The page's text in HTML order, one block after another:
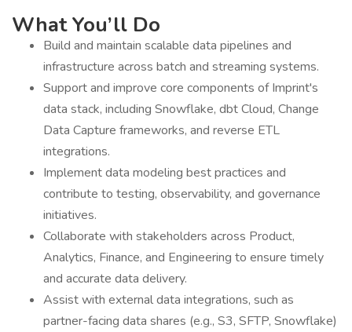
What You’ll Do
Build and maintain scalable data pipelines and
infrastructure across batch and streaming systems.
Support and improve core components of Imprint's
data stack, including Snowflake, dbt Cloud, Change
Data Capture frameworks, and reverse ETL
integrations.
Implement data modeling best practices and
contribute to testing, observability, and governance
initiatives.
Collaborate with stakeholders across Product,
Analytics, Finance, and Engineering to ensure timely
and accurate data delivery.
Assist with external data integrations, such as
partner-facing data shares (e.g., S3, SFTP, Snowflake)